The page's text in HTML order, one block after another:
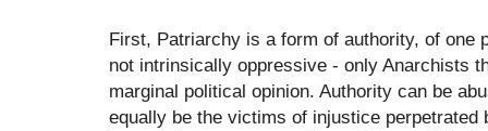
First, Patriarchy is a form of authority, of one
not intrinsically oppressive - only Anarchists
marginal political opinion. Authority can be
equally be the victims of injustice perpetrated